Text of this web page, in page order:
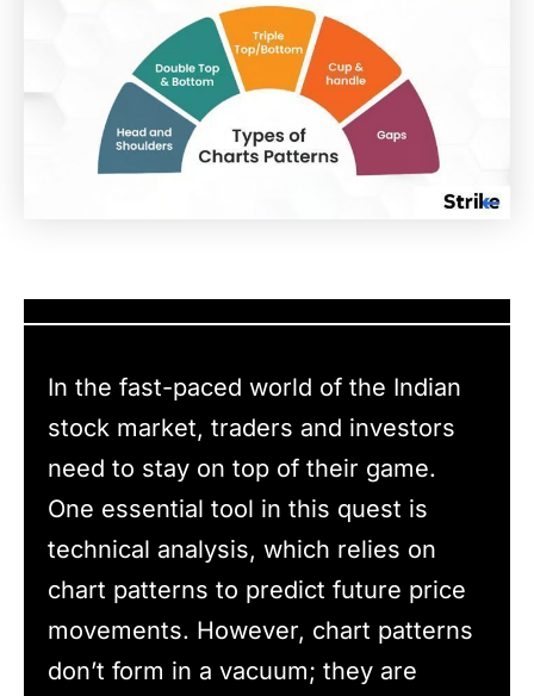
In the fast-paced world of the Indian
stock market, traders and investors
need to stay on top of their game.
One essential tool in this quest is
technical analysis, which relies on
chart patterns to predict future price
movements. However, chart patterns
don’t form in a vacuum; they are